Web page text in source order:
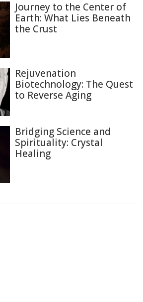
Journey to the Center of
Earth: What Lies Beneath
the Crust
Rejuvenation
Biotechnology: The Quest
to Reverse Aging
Bridging Science and
Spirituality: Crystal
Healing